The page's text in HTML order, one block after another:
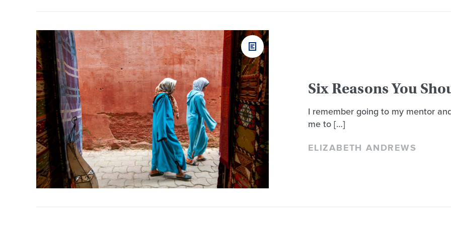
Six Reasons You
I remember going to my mentor
me to […]
ELIZABETH ANDREWS